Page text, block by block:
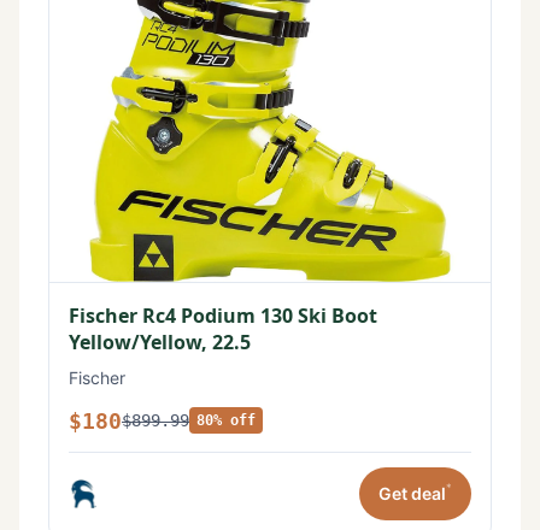
Fischer Rc4 Podium 130 Ski Boot
Yellow/Yellow, 22.5
Fischer
$180$899.99 80% off
Get deal*